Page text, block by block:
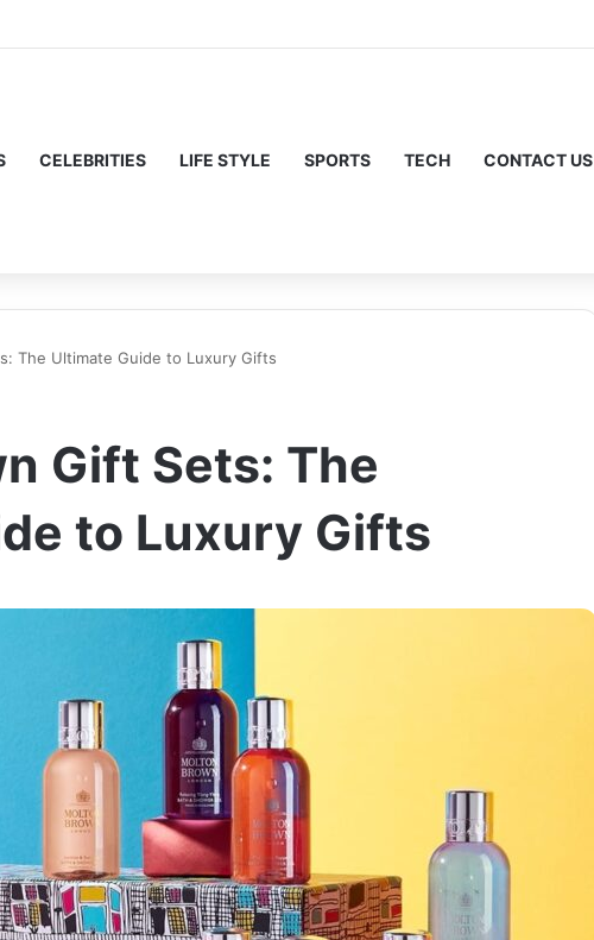
CELEBRITIES LIFE STYLE SPORTS TECH CONTACT US
The Ultimate Guide to Luxury Gifts
Gift Sets: The
to Luxury Gifts